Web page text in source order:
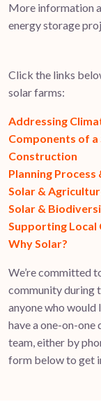
More information
energy storage
Click the links
solar farms:
Addressing
Components of a
Construction
Planning
Solar &
Solar &
Supporting Local
Why Solar?
We’re committed
community during
anyone who would
have a one-on-one
team, either by
form below to get